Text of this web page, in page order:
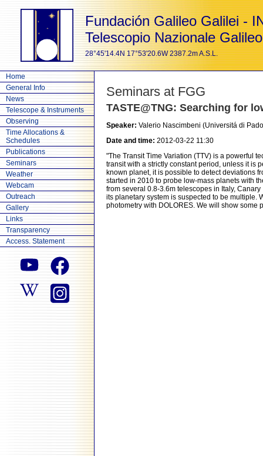
Fundación Galileo Galilei -
Telescopio Nazionale Galileo
28°45'14.4N 17°53'20.6W 2387.2m A.S.L.
Home
General Info
News
Telescope & Instruments
Observing
Time Allocations &
Schedules
Publications
Seminars
Weather
Webcam
Outreach
Gallery
Links
Transparency
Access. Statement
Seminars at FGG
TASTE@TNG: Searching for
Speaker: Valerio Nascimbeni (Universitá di
Date and time: 2012-03-22 11:30
"The Transit Time Variation (TTV) is a powerful
transit with a strictly constant period, unless it is
known planet, it is possible to detect deviations
started in 2010 to probe low-mass planets with
from several 0.8-3.6m telescopes in Italy,
its planetary system is suspected to be multiple.
photometry with DOLORES. We will show some